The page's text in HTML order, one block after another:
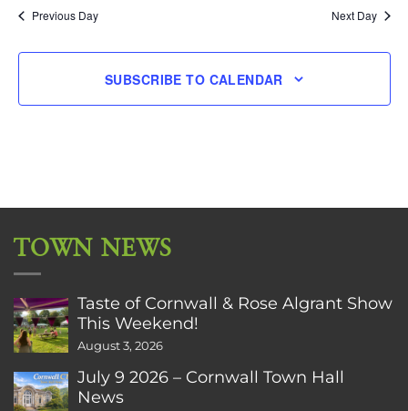
Previous Day Next Day
SUBSCRIBE TO CALENDAR
TOWN NEWS
Taste of Cornwall & Rose Algrant Show
This Weekend!
August 3, 2026
July 9 2026 – Cornwall Town Hall
News